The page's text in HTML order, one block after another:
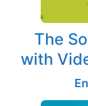
The
with